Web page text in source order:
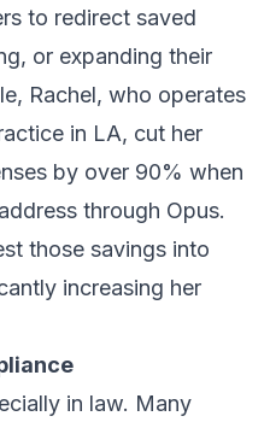
to redirect saved
or expanding their
Rachel, who operates
in LA, cut her
by over 90% when
through Opus.
those savings into
increasing her
in law. Many